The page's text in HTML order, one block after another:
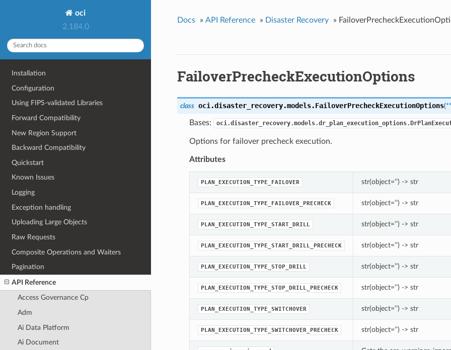
oci
2.184.0
Installation
Configuration
Using FIPS-validated Libraries
Forward Compatibility
New Region Support
Backward Compatibility
Quickstart
Known Issues
Logging
Exception handling
Uploading Large Objects
Raw Requests
Composite Operations and Waiters
Pagination
API Reference
Access Governance Cp
Adm
Ai Data Platform
Ai Document
Docs » API Reference » Disaster Recovery »
FailoverPrecheckExecutionOptions
class oci.disaster_recovery.models.FailoverPrecheckExecutionOptions(
Bases:
Options for failover precheck execution.
Attributes
PLAN_EXECUTION_TYPE_FAILOVER str(object=’’) -> str
PLAN_EXECUTION_TYPE_FAILOVER_PRECHECK str(object=’’) -> str
PLAN_EXECUTION_TYPE_START_DRILL str(object=’’) -> str
PLAN_EXECUTION_TYPE_START_DRILL_PRECHECK str(object=’’) -> str
PLAN_EXECUTION_TYPE_STOP_DRILL str(object=’’) -> str
PLAN_EXECUTION_TYPE_STOP_DRILL_PRECHECK str(object=’’) -> str
PLAN_EXECUTION_TYPE_SWITCHOVER str(object=’’) -> str
PLAN_EXECUTION_TYPE_SWITCHOVER_PRECHECK str(object=’’) -> str